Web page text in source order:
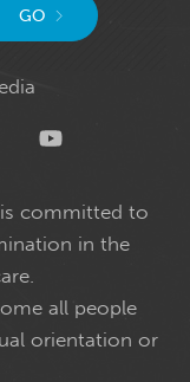
GO
is committed to
in the
all people
orientation or